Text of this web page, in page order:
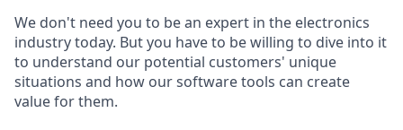
We don't need you to be an expert in the electronics
industry today. But you have to be willing to dive into it
to understand our potential customers' unique
situations and how our software tools can create
value for them.